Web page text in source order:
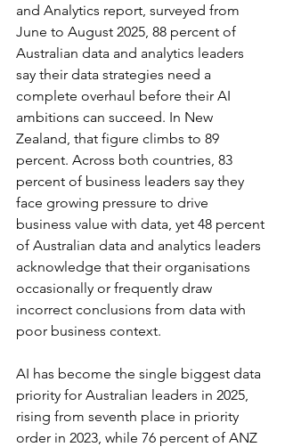
and Analytics report, surveyed from
June to August 2025, 88 percent of
Australian data and analytics leaders
say their data strategies need a
complete overhaul before their AI
ambitions can succeed. In New
Zealand, that figure climbs to 89
percent. Across both countries, 83
percent of business leaders say they
face growing pressure to drive
business value with data, yet 48 percent
of Australian data and analytics leaders
acknowledge that their organisations
occasionally or frequently draw
incorrect conclusions from data with
poor business context.
AI has become the single biggest data
priority for Australian leaders in 2025,
rising from seventh place in priority
order in 2023, while 76 percent of ANZ